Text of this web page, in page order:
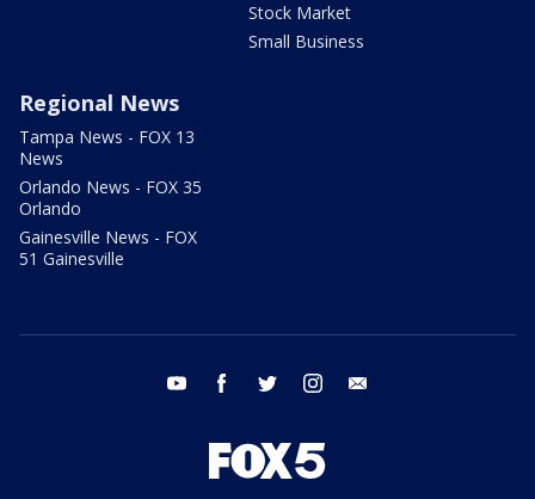
Stock Market
Small Business
Regional News
Tampa News - FOX 13
News
Orlando News - FOX 35
Orlando
Gainesville News - FOX
51 Gainesville
youtube facebook twitter instagram